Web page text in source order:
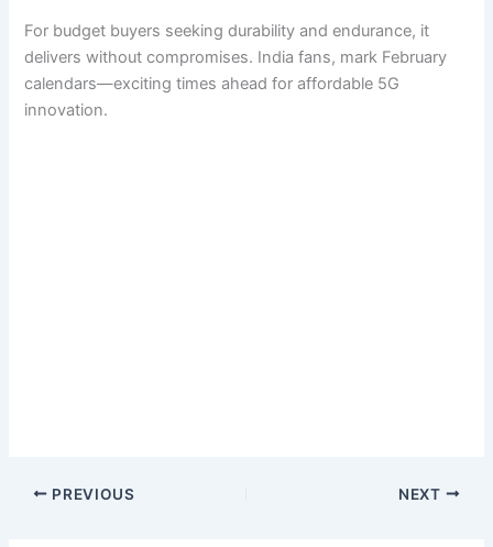
For budget buyers seeking durability and endurance, it
delivers without compromises. India fans, mark February
calendars—exciting times ahead for affordable 5G
innovation.
PREVIOUS NEXT